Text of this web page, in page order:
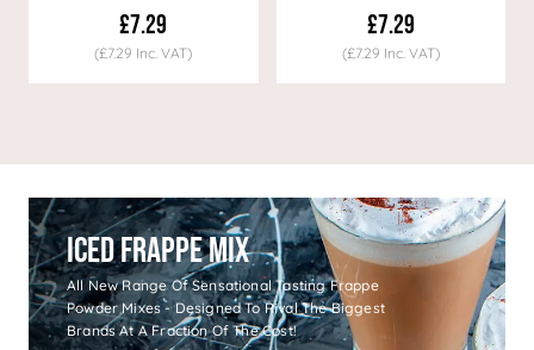
£7.29
(£7.29 Inc. VAT)
£7.29
(£7.29 Inc. VAT)
Iced Frappe Mix
All New Range Of Sensational Tasting Frappe
Powder Mixes - Designed To Rival The Biggest
Brands At A Fraction Of The Cost!